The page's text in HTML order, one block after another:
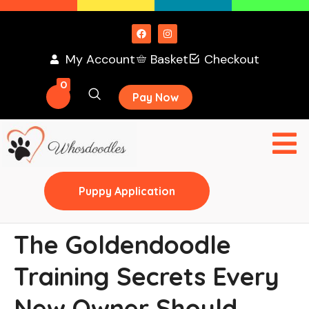
My Account Basket Checkout
0
Pay Now
Puppy Application
The Goldendoodle
Training Secrets Every